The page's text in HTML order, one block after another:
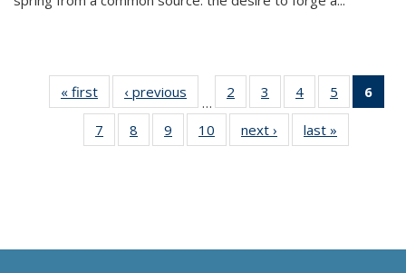
« first
Thumbnail
list:
Publications
‹ previous
Thumbnail
list:
Publications
…
2
of 11
Thumbnail
list:
Publications
3
of 11
Thumbnail
list:
Publications
4
of 11
Thumbnail
list:
Publications
5
of 11
Thumbnail
6
7
of 11
Thumbnail
8
of 11
Thumbnail
9
of 11
Thumbnail
10
of 11
Thumbnail
next ›
Thumbnail
list:
last »